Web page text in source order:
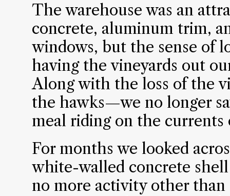
The warehouse was an
concrete, aluminum trim,
windows, but the sense of
having the vineyards out
Along with the loss of the
the hawks—we no longer
meal riding on the currents
For months we looked
white-walled concrete
no more activity other than